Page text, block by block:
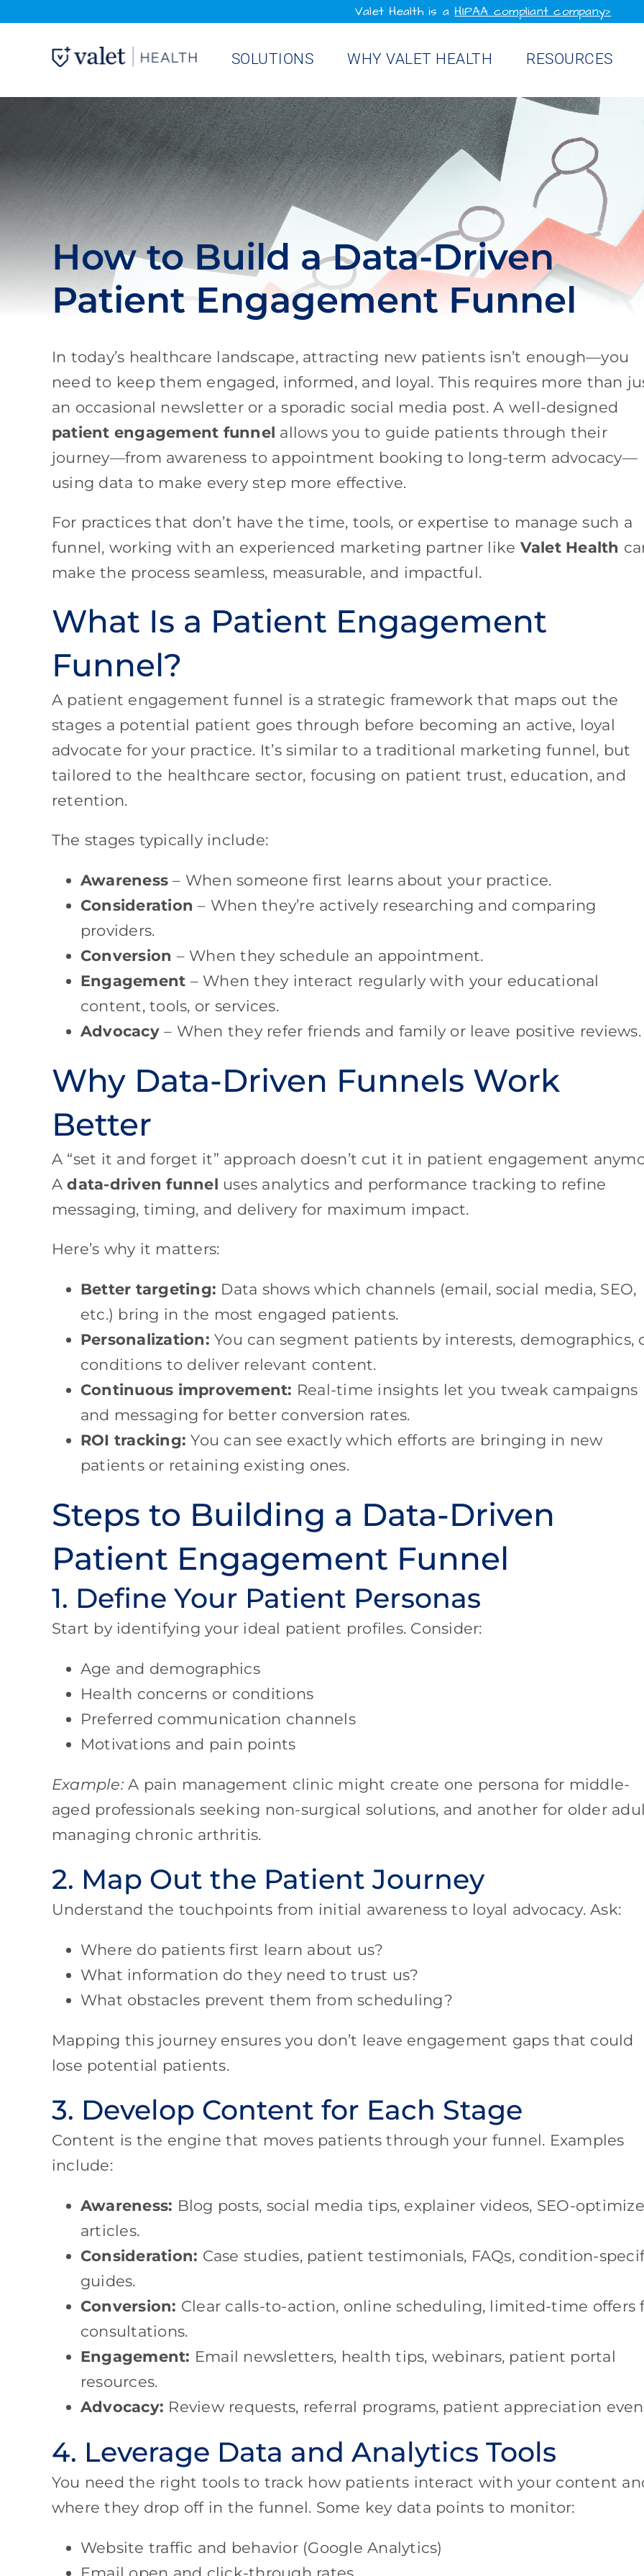
content
Valet Health is aHIPAA compliant company>
SOLUTIONS WHY VALET HEALTH RESOURCES
How to Build a Data-Driven
Patient Engagement Funnel
In today’s healthcare landscape, attracting new patients isn’t enough—you
need to keep them engaged, informed, and loyal. This requires more than
an occasional newsletter or a sporadic social media post. A well-designed
patient engagement funnel allows you to guide patients through their
journey—from awareness to appointment booking to long-term advocacy—
using data to make every step more effective.
For practices that don’t have the time, tools, or expertise to manage such a
funnel, working with an experienced marketing partner like Valet Health
make the process seamless, measurable, and impactful.
What Is a Patient Engagement
Funnel?
A patient engagement funnel is a strategic framework that maps out the
stages a potential patient goes through before becoming an active, loyal
advocate for your practice. It’s similar to a traditional marketing funnel, but
tailored to the healthcare sector, focusing on patient trust, education, and
retention.
The stages typically include:
Awareness – When someone first learns about your practice.
Consideration – When they’re actively researching and comparing
providers.
Conversion – When they schedule an appointment.
Engagement – When they interact regularly with your educational
content, tools, or services.
Advocacy– When they refer friends and family or leave positive reviews.
Why Data-Driven Funnels Work
Better
A “set it and forget it” approach doesn’t cut it in patient engagement
Adata-driven funnel uses analytics and performance tracking to refine
messaging, timing, and delivery for maximum impact.
Here’s why it matters:
Better targeting: Data shows which channels (email, social media, SEO,
etc.) bring in the most engaged patients.
Personalization: You can segment patients by interests, demographics,
conditions to deliver relevant content.
Continuous improvement: Real-time insights let you tweak campaigns
and messaging for better conversion rates.
ROI tracking: You can see exactly which efforts are bringing in new
patients or retaining existing ones.
Steps to Building a Data-Driven
Patient Engagement Funnel
1. Define Your Patient Personas
Start by identifying your ideal patient profiles. Consider:
Age and demographics
Health concerns or conditions
Preferred communication channels
Motivations and pain points
Example:A pain management clinic might create one persona for middle-
aged professionals seeking non-surgical solutions, and another for older
managing chronic arthritis.
2. Map Out the Patient Journey
Understand the touchpoints from initial awareness to loyal advocacy. Ask:
Where do patients first learn about us?
What information do they need to trust us?
What obstacles prevent them from scheduling?
Mapping this journey ensures you don’t leave engagement gaps that could
lose potential patients.
3. Develop Content for Each Stage
Content is the engine that moves patients through your funnel. Examples
include:
Awareness: Blog posts, social media tips, explainer videos, SEO-
articles.
Consideration: Case studies, patient testimonials, FAQs, condition-
guides.
Conversion: Clear calls-to-action, online scheduling, limited-time offers
consultations.
Engagement: Email newsletters, health tips, webinars, patient portal
resources.
Advocacy: Review requests, referral programs, patient appreciation
4. Leverage Data and Analytics Tools
You need the right tools to track how patients interact with your content
where they drop off in the funnel. Some key data points to monitor:
Website traffic and behavior (Google Analytics)